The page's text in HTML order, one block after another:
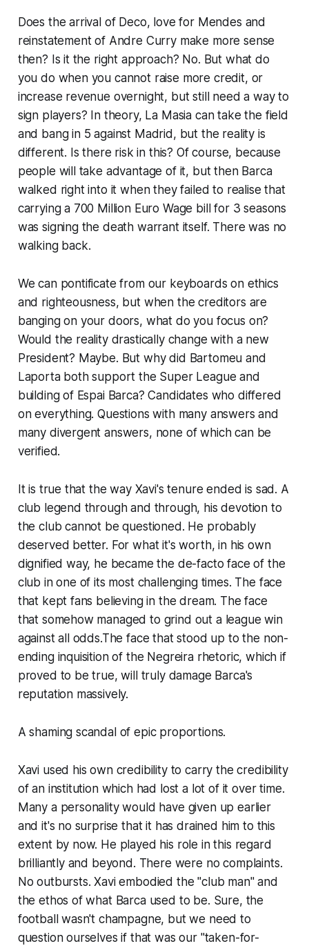
Does the arrival of Deco, love for Mendes and
reinstatement of Andre Curry make more sense
then? Is it the right approach? No. But what do
you do when you cannot raise more credit, or
increase revenue overnight, but still need a way to
sign players? In theory, La Masia can take the field
and bang in 5 against Madrid, but the reality is
different. Is there risk in this? Of course, because
people will take advantage of it, but then Barca
walked right into it when they failed to realise that
carrying a 700 Million Euro Wage bill for 3 seasons
was signing the death warrant itself. There was no
walking back.
We can pontificate from our keyboards on ethics
and righteousness, but when the creditors are
banging on your doors, what do you focus on?
Would the reality drastically change with a new
President? Maybe. But why did Bartomeu and
Laporta both support the Super League and
building of Espai Barca? Candidates who differed
on everything. Questions with many answers and
many divergent answers, none of which can be
verified.
It is true that the way Xavi's tenure ended is sad. A
club legend through and through, his devotion to
the club cannot be questioned. He probably
deserved better. For what it's worth, in his own
dignified way, he became the de-facto face of the
club in one of its most challenging times. The face
that kept fans believing in the dream. The face
that somehow managed to grind out a league win
against all odds.The face that stood up to the non-
ending inquisition of the Negreira rhetoric, which if
proved to be true, will truly damage Barca's
reputation massively.
A shaming scandal of epic proportions.
Xavi used his own credibility to carry the credibility
of an institution which had lost a lot of it over time.
Many a personality would have given up earlier
and it's no surprise that it has drained him to this
extent by now. He played his role in this regard
brilliantly and beyond. There were no complaints.
No outbursts. Xavi embodied the "club man" and
the ethos of what Barca used to be. Sure, the
football wasn't champagne, but we need to
question ourselves if that was our "taken-for-